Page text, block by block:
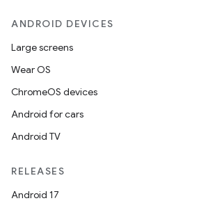
ANDROID DEVICES
Large screens
Wear OS
ChromeOS devices
Android for cars
Android TV
RELEASES
Android 17